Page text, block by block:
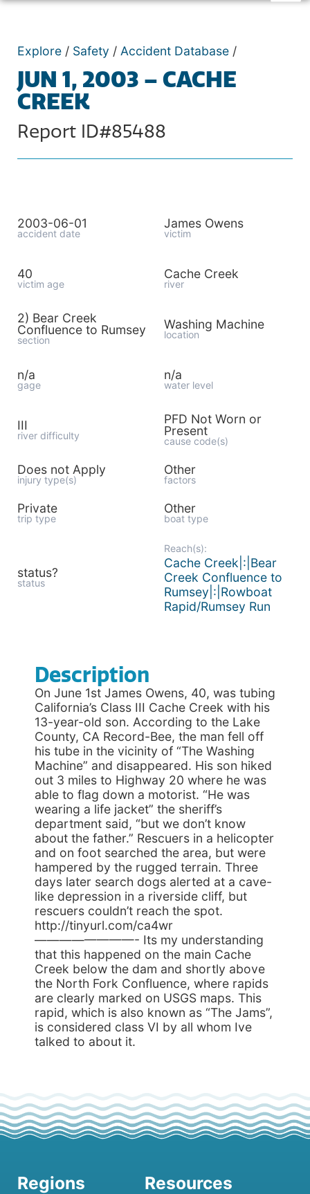
Explore / Safety / Accident Database /
JUN 1, 2003 – CACHE
CREEK
Report ID#85488
2003-06-01
accident date
James Owens
victim
40
victim age
Cache Creek
river
2) Bear Creek
Confluence to Rumsey
section
Washing Machine
location
n/a
gage
n/a
water level
III
river difficulty
PFD Not Worn or
Present
cause code(s)
Does not Apply
injury type(s)
Other
factors
Private
trip type
Other
boat type
status?
status
Reach(s):
Cache Creek|:|Bear
Creek Confluence to
Rumsey|:|Rowboat
Rapid/Rumsey Run
Description
On June 1st James Owens, 40, was tubing
California’s Class III Cache Creek with his
13-year-old son. According to the Lake
County, CA Record-Bee, the man fell off
his tube in the vicinity of “The Washing
Machine” and disappeared. His son hiked
out 3 miles to Highway 20 where he was
able to flag down a motorist. “He was
wearing a life jacket” the sheriff’s
department said, “but we don’t know
about the father.” Rescuers in a helicopter
and on foot searched the area, but were
hampered by the rugged terrain. Three
days later search dogs alerted at a cave-
like depression in a riverside cliff, but
rescuers couldn’t reach the spot.
http://tinyurl.com/ca4wr
————————- Its my understanding
that this happened on the main Cache
Creek below the dam and shortly above
the North Fork Confluence, where rapids
are clearly marked on USGS maps. This
rapid, which is also known as “The Jams”,
is considered class VI by all whom Ive
talked to about it.